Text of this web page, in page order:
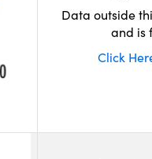
Data outside
and is
Click